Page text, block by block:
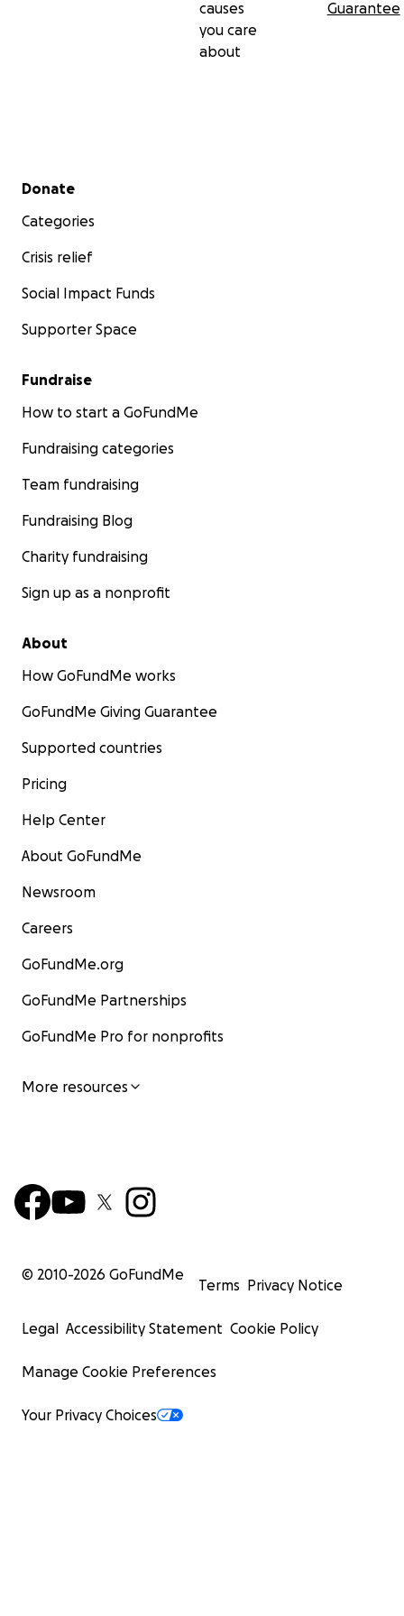
causes
you care
about
Guarantee
Secondary menu
Donate
Categories
Crisis relief
Social Impact Funds
Supporter Space
Fundraise
How to start a GoFundMe
Fundraising categories
Team fundraising
Fundraising Blog
Charity fundraising
Sign up as a nonprofit
About
How GoFundMe works
GoFundMe Giving Guarantee
Supported countries
Pricing
Help Center
About GoFundMe
Newsroom
Careers
GoFundMe.org
GoFundMe Partnerships
GoFundMe Pro for nonprofits
More resources
© 2010-2026 GoFundMe
Terms Privacy Notice
Legal Accessibility Statement Cookie Policy
Manage Cookie Preferences
Your Privacy Choices